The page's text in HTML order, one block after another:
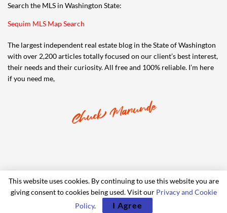
Search the MLS in Washington State:
Sequim MLS Map Search
The largest independent real estate blog in the State of Washington
with over 2,200 articles totally focused on our client’s best interest,
their needs and their curiosity. All free and 100% reliable. I’m here
if you need me,
© 2006-2024 iRealty Virtual Brokers and Chuck Marunde
This website uses cookies. By continuing to use this website you are
giving consent to cookies being used. Visit our Privacy and Cookie
Policy. I Agree